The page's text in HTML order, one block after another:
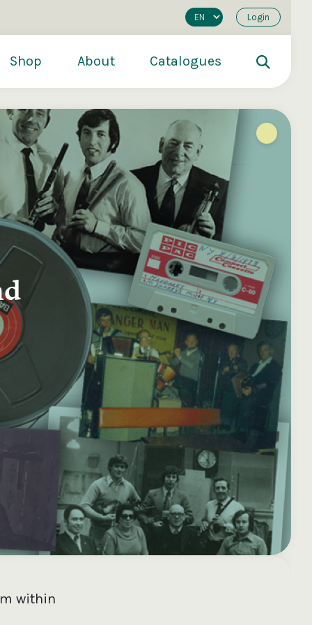
Login
Shop About Catalogues
your donation
a donation
or more in any
is worth an
€112.33 tax
from revenue.
€250
Irish-based donors
can see their
donations augmented
by the State through
the CHY3 form, which
makes any donation
above €250 worth
€362.33 towards
ITMA’s archival work,
to you.
€500
ITMA is eligible for
501(c)3 donations, so
for potential donors
based in the USA,
donating to ITMA can
be a tax efficient way
of making more and
more archival
accessible to remote
within